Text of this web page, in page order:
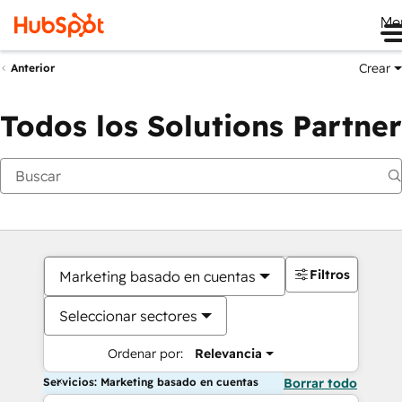
Anterior Crear
Todos los Solutions Partner
Marketing basado en cuentas
Seleccionar sectores
Ordenar por: Relevancia
Filtros
Servicios: Marketing basado en cuentas Borrar todo